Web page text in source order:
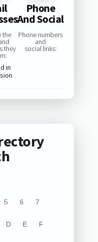
the
they
in
Phone
And Social
Phone numbers
and
social links:
5 6 7
D E F